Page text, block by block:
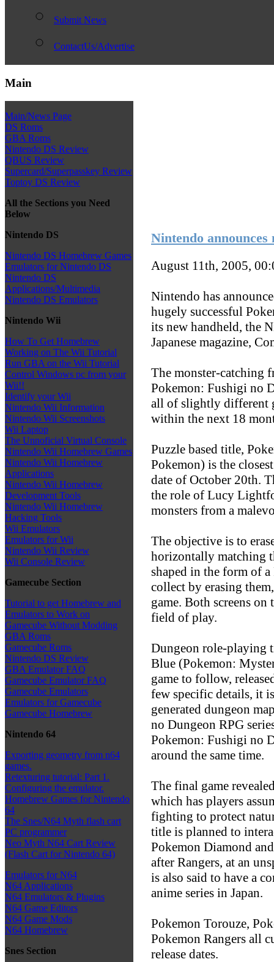
Submit News
ContactUs/Advertise
Main
Main/News Page
DS Roms
GBA Roms
Nintendo DS Review
QBUS Review
Supercard/Superpasskey Review
Toptoy DS Review
All the Sections you Need
Below
Nintendo DS
Nintendo DS Homebrew Games
Emulators for Nintendo DS
Nintendo DS
Applications/Multimedia
Nintendo DS Emulators
Nintendo Wii
How To Get Homebrew
Working on The Wii Tutorial
Run GBA on the Wii Tutorial
Control Windows pc from your
Wii!!
Identify your Wii
Nintendo Wii Information
Nintendo Wii Screenshots
Wii Laptop
The Unnoficial Virtual Console
Nintendo Wii Homebrew Games
Nintendo Wii Homebrew
Applications
Nintendo Wii Homebrew
Development Tools
Nintendo Wii Homebrew
Hacking Tools
Wii Emulators
Emulators for Wii
Nintendo Wii Review
Wii Console Review
Gamecube Section
Tutorial to get Homebrew and
Emulators to Work on
Gamecube Without Modding
GBA Roms
Gamecube Roms
Nintendo DS Review
GBA Emulator FAQ
Gamecube Emulator FAQ
Gamecube Emulators
Emulators for Gamecube
Gamecube Homebrew
Nintendo 64
Exporting geometry from n64
games.
Retexturing tutorial: Part 1.
Configuring the emulator.
Homebrew Games for Nintendo
64
The Snes/N64 Myth flash cart
PC programmer
Neo Myth N64 Cart Review
(Flash Cart for Nintendo 64)
Emulators for N64
N64 Applications
N64 Emulators & Plugins
N64 Game Editors
N64 Game Mods
N64 Homebrew
Snes Section
Nintendo announces
August 11th, 2005,
Nintendo has
hugely successful
its new handheld, the
Japanese magazine,
The monster-catching
Pokemon: Fushigi no
all of slightly different
within the next 18
Puzzle based title,
Pokemon) is the
date of October 20th.
the role of Lucy
monsters from a
The objective is to
horizontally matching
shaped in the form of
collect by erasing
game. Both screens
field of play.
Dungeon role-playing
Blue (Pokemon:
game to follow,
few specific details, it
generated dungeon
no Dungeon RPG
Pokemon: Fushigi no
around the same time.
The final game
which has players
fighting to protect
title is planned to
Pokemon Diamond
after Rangers, at an
is also said to have a
anime series in Japan.
Pokemon Torouze,
Pokemon Rangers all
release dates.